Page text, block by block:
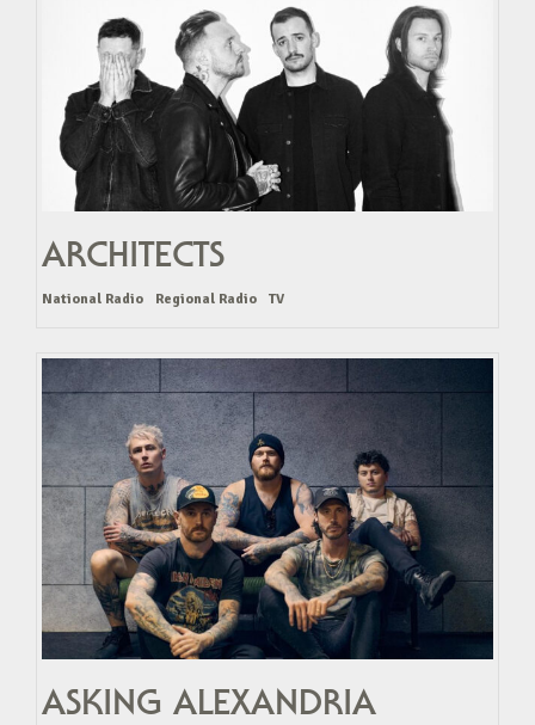
ARCHITECTS
National Radio Regional Radio TV
ASKING ALEXANDRIA